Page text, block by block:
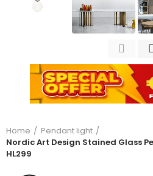
Home
Pendant light
Nordic Art Design Stained Glass
HL299